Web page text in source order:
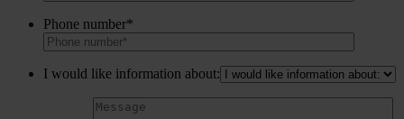
Phone number*
I would like information about: